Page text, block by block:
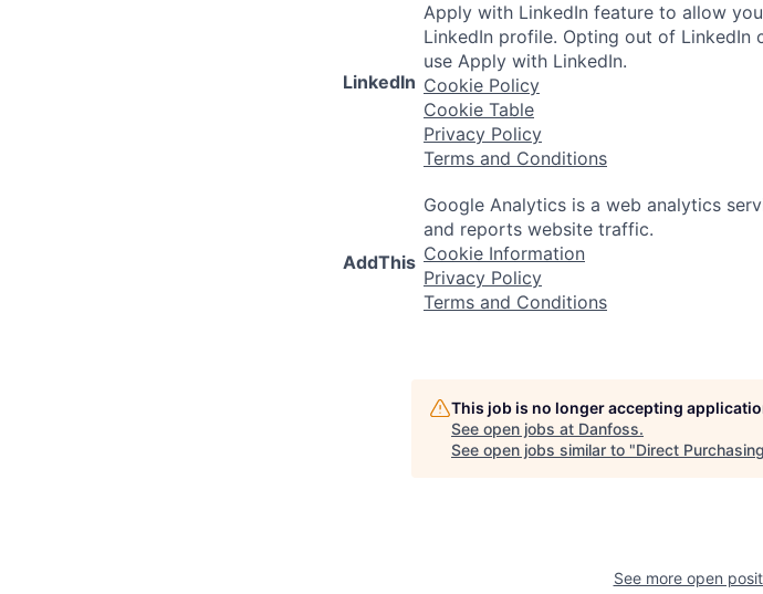
LinkedIn
Apply with LinkedIn feature to allow
LinkedIn profile. Opting out of
use Apply with LinkedIn.
Cookie Policy
Cookie Table
Privacy Policy
Terms and Conditions
AddThis
Google Analytics is a web analytics
and reports website traffic.
Cookie Information
Privacy Policy
Terms and Conditions
This job is no longer accepting
See open jobs at Danfoss.
See open jobs similar to "Direct
See more open